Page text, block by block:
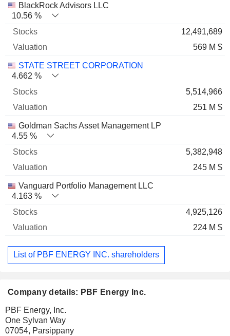
BlackRock Advisors LLC
10.56 %
12,491,689
569 M $
STATE STREET CORPORATION
4.662 %
5,514,966
251 M $
Goldman Sachs Asset Management LP
4.55 %
5,382,948
245 M $
Vanguard Portfolio Management LLC
4.163 %
4,925,126
224 M $
List of PBF ENERGY INC. shareholders
Company details: PBF Energy Inc.
PBF Energy, Inc.
One Sylvan Way
07054, Parsippany